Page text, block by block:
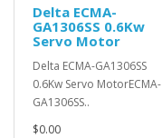
Delta ECMA-
GA1306SS 0.6Kw
Servo Motor
Delta ECMA-GA1306SS
0.6Kw Servo MotorECMA-
GA1306SS..
$0.00